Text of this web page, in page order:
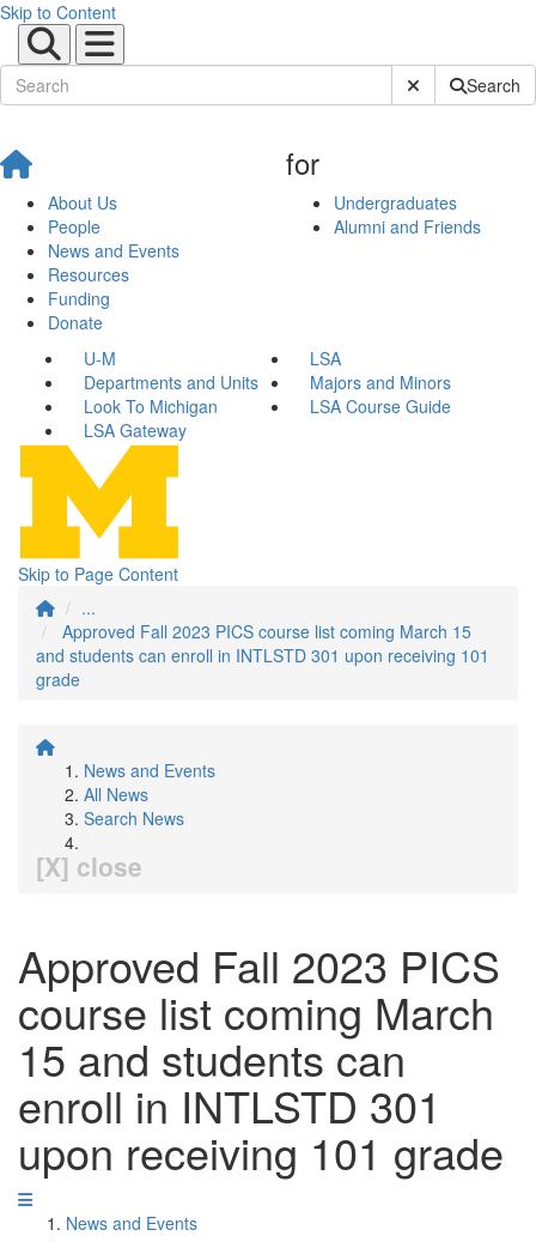
Skip to Content
Submit SiteSearch
About Us
People
News and Events
Resources
Funding
Donate
for
Undergraduates
Alumni and Friends
U-M
LSA
Departments and Units
Majors and Minors
Look To Michigan
LSA Course Guide
LSA Gateway
Skip to Page Content
...
Approved Fall 2023 PICS course list coming March 15
and students can enroll in INTLSTD 301 upon receiving 101
grade
News and Events
All News
Search News
[X] close
Approved Fall 2023 PICS
course list coming March
15 and students can
enroll in INTLSTD 301
upon receiving 101 grade
News and Events